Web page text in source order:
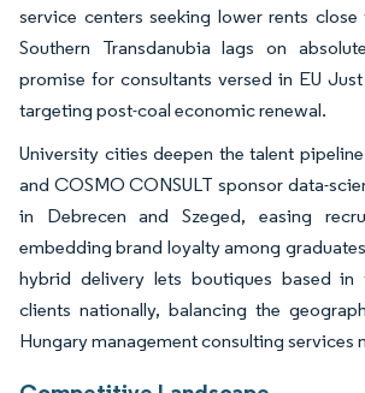
service centers seeking lower rents
Southern Transdanubia lags on
promise for consultants versed in EU
targeting post-coal economic renewal.
University cities deepen the talent
and COSMO CONSULT sponsor data-
in Debrecen and Szeged, easing
embedding brand loyalty among
hybrid delivery lets boutiques based in
clients nationally, balancing the
Hungary management consulting services